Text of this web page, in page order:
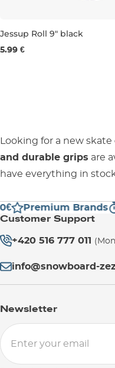
Jessup Roll 9" black
5.99 €
Looking for a new skate
and durable grips are
have everything in
Premium Brands
Customer Support
+420 516 777 011
info@snowboard-
Newsletter